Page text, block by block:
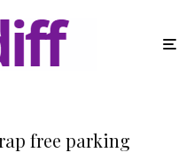
free parking